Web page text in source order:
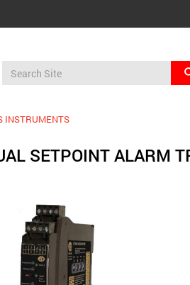
INSTRUMENTS
SETPOINT ALARM